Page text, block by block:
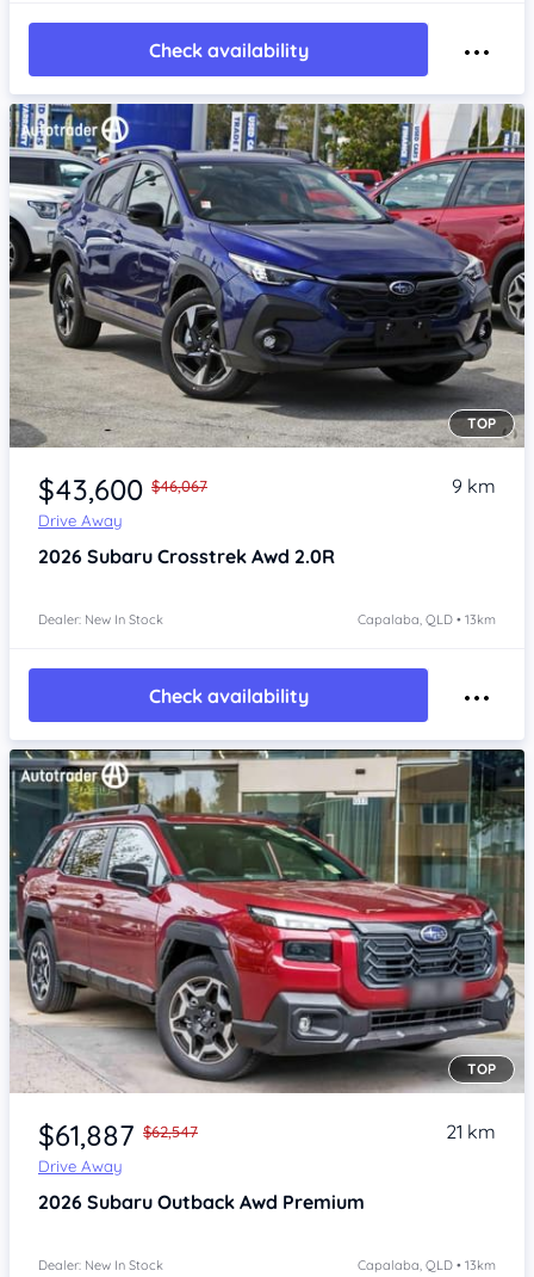
Check availability
Item 1 of 4
TOP
$43,600 $46,067
Drive Away
9 km
2026 Subaru Crosstrek Awd 2.0R
Dealer: New In Stock Capalaba, QLD • 13km
Check availability
Item 1 of 4
TOP
$61,887 $62,547
Drive Away
21 km
2026 Subaru Outback Awd Premium
Dealer: New In Stock Capalaba, QLD • 13km